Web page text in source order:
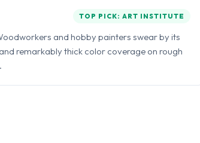
TOP PICK: ART INSTITUTE
and hobby painters swear by its
remarkably thick color coverage on rough